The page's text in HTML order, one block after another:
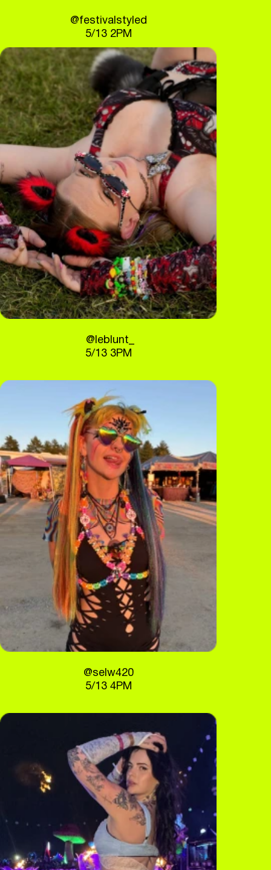
@festivalstyled
5/13 2PM
@leblunt_
5/13 3PM
@selw420
5/13 4PM